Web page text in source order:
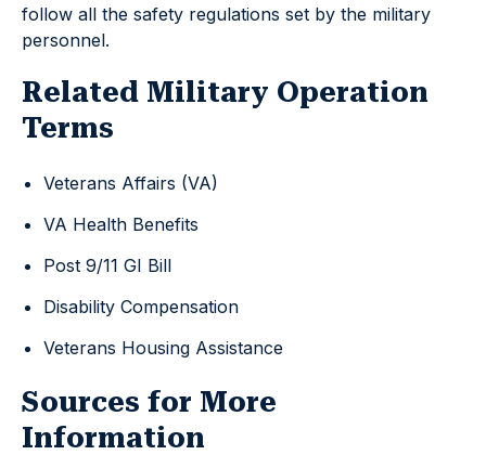
follow all the safety regulations set by the military
personnel.
Related Military Operation
Terms
Veterans Affairs (VA)
VA Health Benefits
Post 9/11 GI Bill
Disability Compensation
Veterans Housing Assistance
Sources for More
Information